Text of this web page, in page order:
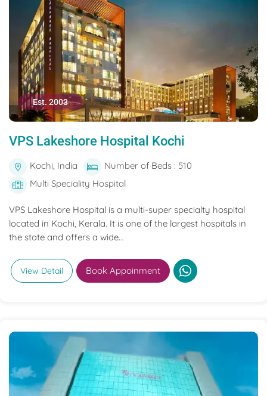
Est. 2003
VPS Lakeshore Hospital Kochi
Kochi, India
Number of Beds : 510
Multi Speciality Hospital
VPS Lakeshore Hospital is a multi-super specialty hospital
located in Kochi, Kerala. It is one of the largest hospitals in
the state and offers a wide...
View Detail Book Appoinment